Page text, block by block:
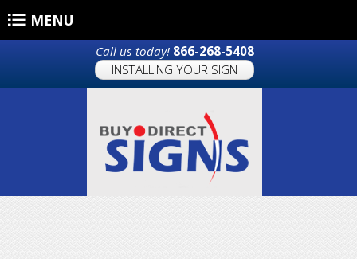
MENU
Call us today! 866-268-5408
INSTALLING YOUR SIGN